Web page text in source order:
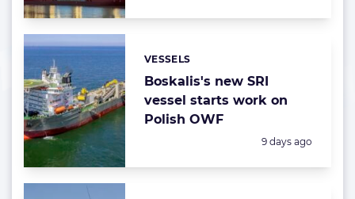
Boskalis's new SRI
vessel starts work on
Polish OWF
Categories:
VESSELS
Posted:
9 days ago